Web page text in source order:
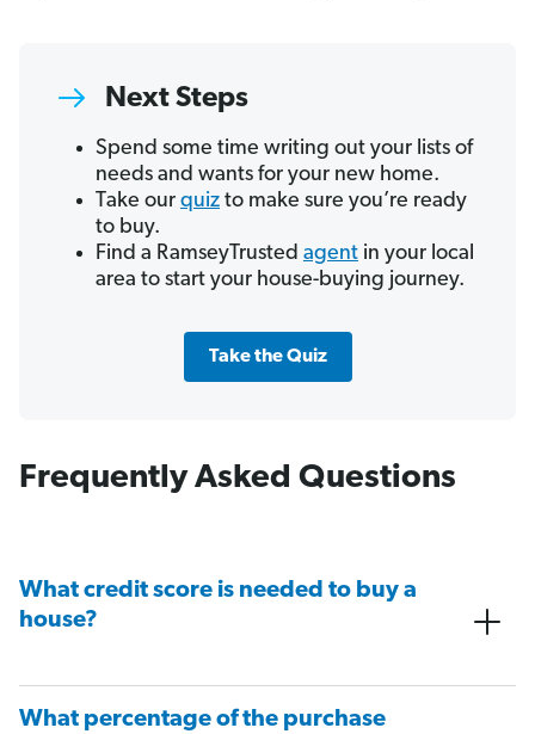
Next Steps
Spend some time writing out your lists of
needs and wants for your new home.
Take our quiz to make sure you’re ready
to buy.
Find a RamseyTrusted agent in your local
area to start your house-buying journey.
Take the Quiz
Frequently Asked Questions
What credit score is needed to buy a
house?
What percentage of the purchase